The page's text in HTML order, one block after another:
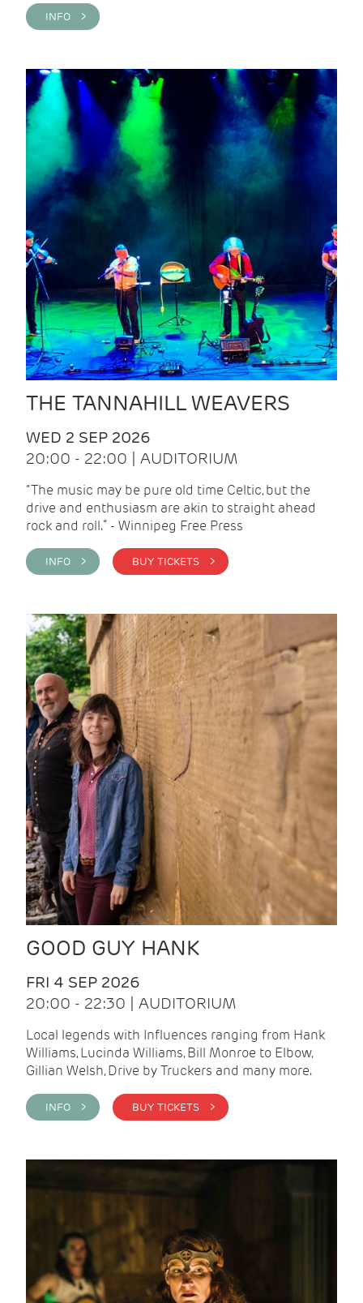
INFO >
THE TANNAHILL WEAVERS
WED 2 SEP 2026
20:00 - 22:00 | AUDITORIUM
“The music may be pure old time Celtic, but the
drive and enthusiasm are akin to straight ahead
rock and roll.” - Winnipeg Free Press
INFO > BUY TICKETS >
GOOD GUY HANK
FRI 4 SEP 2026
20:00 - 22:30 | AUDITORIUM
Local legends with Influences ranging from Hank
Williams, Lucinda Williams, Bill Monroe to Elbow,
Gillian Welsh, Drive by Truckers and many more.
INFO > BUY TICKETS >